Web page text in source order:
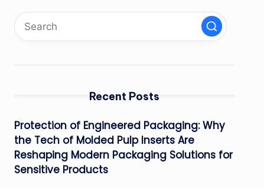
Recent Posts
Protection of Engineered Packaging: Why
the Tech of Molded Pulp Inserts Are
Reshaping Modern Packaging Solutions for
Sensitive Products